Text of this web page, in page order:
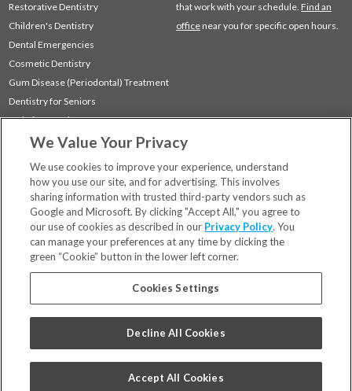
Restorative Dentistry
Children's Dentistry
Dental Emergencies
Cosmetic Dentistry
Gum Disease (Periodontal) Treatment
Dentistry for Seniors
Sedation Dentistry
TMJ Treatment
that work with your schedule. Find an
office near you for specific open hours.
Locations
Financing & Insurance
For Patients
Careers
Bill Pay
Privacy Policy
Code of Conduct
We Value Your Privacy
We use cookies to improve your experience, understand
how you use our site, and for advertising. This involves
sharing information with trusted third-party vendors such as
Google and Microsoft. By clicking "Accept All," you agree to
our use of cookies as described in our Privacy Policy. You
can manage your preferences at any time by clicking the
green “Cookie” button in the lower left corner.
Cookies Settings
Decline All Cookies
Accept All Cookies